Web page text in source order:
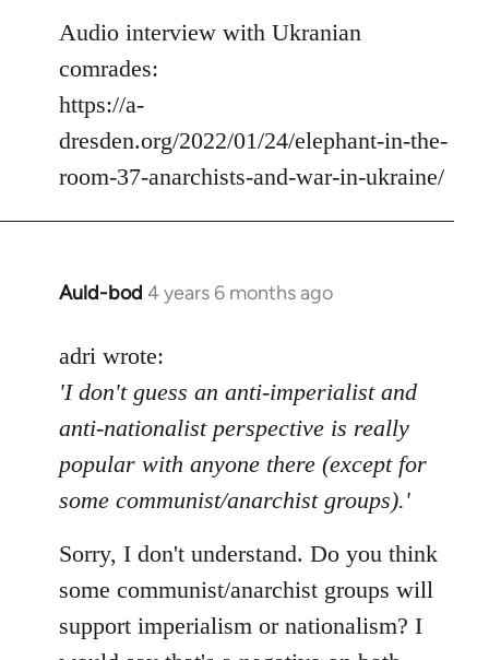
to
Welcome
libcom.org
Audio interview with Ukranian
comrades:
https://a-
dresden.org/2022/01/24/elephant-in-the-
room-37-anarchists-and-war-in-ukraine/
Auld-bod 4 years 6 months ago
In
to
Welcome
libcom.org
adri wrote:
'I don't guess an anti-imperialist and
anti-nationalist perspective is really
popular with anyone there (except for
some communist/anarchist groups).'
Sorry, I don't understand. Do you think
some communist/anarchist groups will
support imperialism or nationalism? I